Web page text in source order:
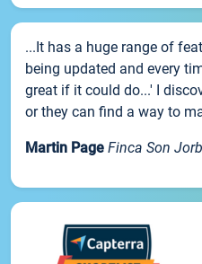
...It has a huge range of
being updated and every
great if it could do...' I
or they can find a way to
Martin Page Finca Son